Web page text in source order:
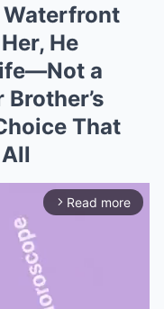
He
a
That
arrow_forward_ios Read more